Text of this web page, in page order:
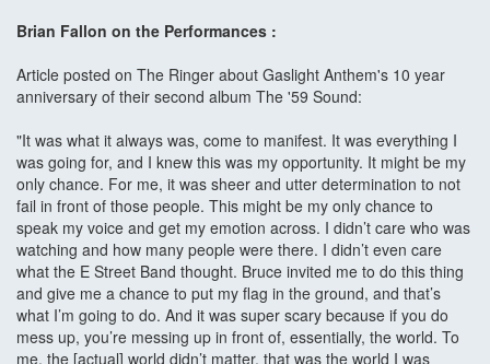
Brian Fallon on the Performances :
Article posted on The Ringer about Gaslight Anthem's 10 year
anniversary of their second album The '59 Sound:
"It was what it always was, come to manifest. It was everything I
was going for, and I knew this was my opportunity. It might be my
only chance. For me, it was sheer and utter determination to not
fail in front of those people. This might be my only chance to
speak my voice and get my emotion across. I didn’t care who was
watching and how many people were there. I didn’t even care
what the E Street Band thought. Bruce invited me to do this thing
and give me a chance to put my flag in the ground, and that’s
what I’m going to do. And it was super scary because if you do
mess up, you’re messing up in front of, essentially, the world. To
me, the [actual] world didn’t matter, that was the world I was